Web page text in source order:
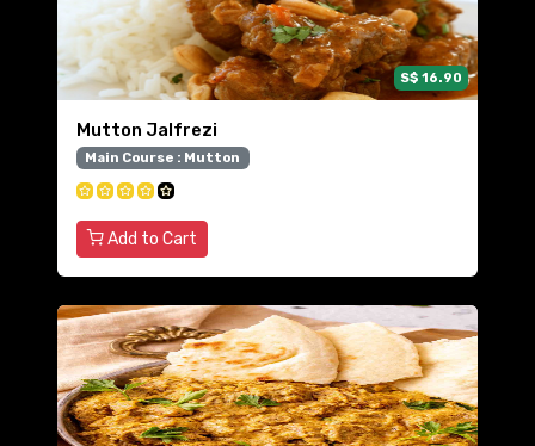
S$ 16.90
Mutton Jalfrezi
Main Course : Mutton
Add to Cart